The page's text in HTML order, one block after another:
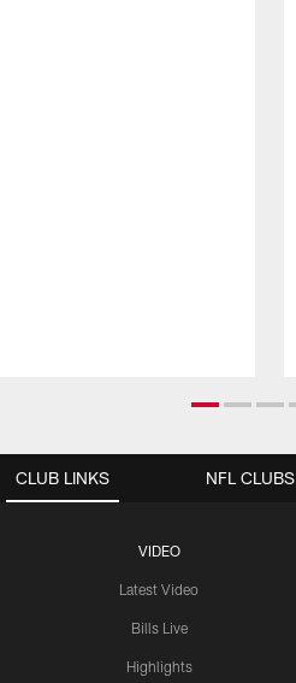
CLUB LINKS
VIDEO
Latest Video
Bills Live
Highlights
NFL CLUBS